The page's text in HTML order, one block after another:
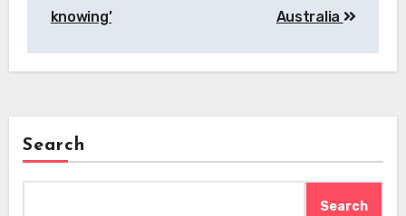
knowing’
Australia
Search
Search